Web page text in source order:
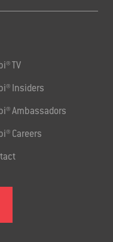
TV
Insiders
Ambassadors
Careers